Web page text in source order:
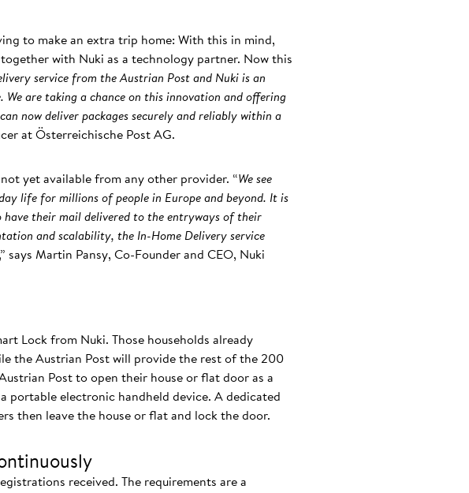
to make an extra trip home: With this in mind,
with Nuki as a technology partner. Now this
service from the Austrian Post and Nuki is an
are taking a chance on this innovation and offering
now deliver packages securely and reliably within a
at Österreichische Post AG.
yet available from any other provider. “We see
life for millions of people in Europe and beyond. It is
their mail delivered to the entryways of their
and scalability, the In-Home Delivery service
,” says Martin Pansy, Co-Founder and CEO, Nuki
Lock from Nuki. Those households already
the Austrian Post will provide the rest of the 200
Post to open their house or flat door as a
portable electronic handheld device. A dedicated
then leave the house or flat and lock the door.
received. The requirements are a